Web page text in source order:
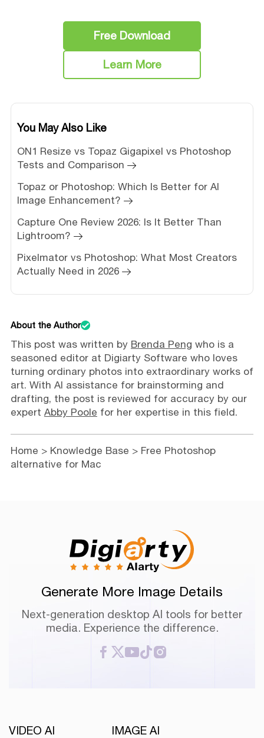
Free Download
Learn More
You May Also Like
ON1 Resize vs Topaz Gigapixel vs Photoshop
Tests and Comparison
Topaz or Photoshop: Which Is Better for AI
Image Enhancement?
Capture One Review 2026: Is It Better Than
Lightroom?
Pixelmator vs Photoshop: What Most Creators
Actually Need in 2026
About the Author
This post was written by Brenda Peng who is a
seasoned editor at Digiarty Software who loves
turning ordinary photos into extraordinary works of
art. With AI assistance for brainstorming and
drafting, the post is reviewed for accuracy by our
expert Abby Poole for her expertise in this field.
Home > Knowledge Base > Free Photoshop
alternative for Mac
Generate More Image Details
Next-generation desktop AI tools for better
media. Experience the difference.
VIDEO AI IMAGE AI